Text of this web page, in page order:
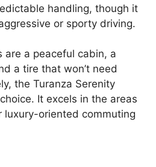
handling, though it
or sporty driving.
are a peaceful cabin, a
a tire that won’t need
the Turanza Serenity
It excels in the areas
oriented commuting